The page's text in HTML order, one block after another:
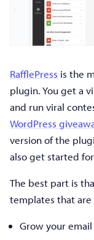
RafflePress is the
plugin. You get a
and run viral
WordPress
version of the
also get started
The best part is
templates that
Grow your